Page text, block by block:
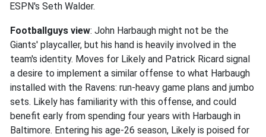
ESPN's Seth Walder.
Footballguys view: John Harbaugh might not be the
Giants' playcaller, but his hand is heavily involved in the
team's identity. Moves for Likely and Patrick Ricard signal
a desire to implement a similar offense to what Harbaugh
installed with the Ravens: run-heavy game plans and jumbo
sets. Likely has familiarity with this offense, and could
benefit early from spending four years with Harbaugh in
Baltimore. Entering his age-26 season, Likely is poised for